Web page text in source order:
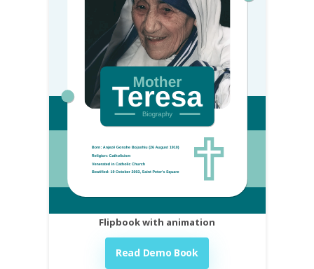
Flipbook with animation
Read Demo Book